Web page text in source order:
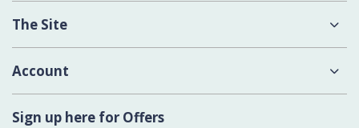
About Us
Delivery
Contact Us
The Site
Terms & Conditions
Privacy Policy
Cookies
Account
Login
Sign up here for Offers